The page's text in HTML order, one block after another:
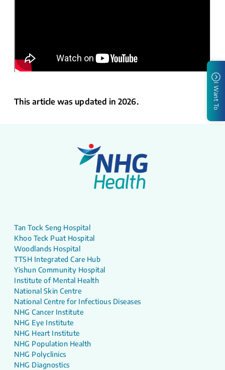
This article was updated in 2026. I Want To
Tan Tock Seng Hospital
Khoo Teck Puat Hospital
Woodlands Hospital
TTSH Integrated Care Hub
Yishun Community Hospital
Institute of Mental Health
National Skin Centre
National Centre for Infectious Diseases
NHG Cancer Institute
NHG Eye Institute
NHG Heart Institute
NHG Population Health
NHG Polyclinics
NHG Diagnostics